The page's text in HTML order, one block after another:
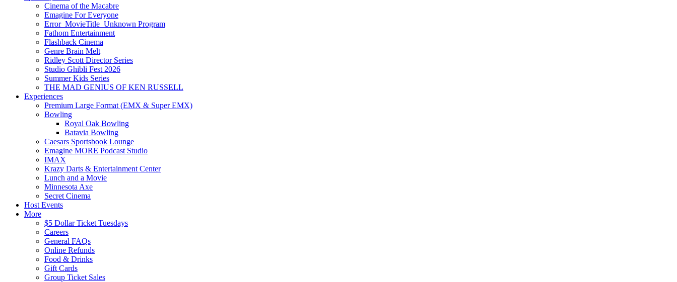
Cinema of the Macabre
Emagine For Everyone
Error_MovieTitle_Unknown Program
Fathom Entertainment
Flashback Cinema
Genre Brain Melt
Ridley Scott Director Series
Studio Ghibli Fest 2026
Summer Kids Series
THE MAD GENIUS OF KEN RUSSELL
Experiences
Premium Large Format (EMX & Super EMX)
Bowling
Royal Oak Bowling
Batavia Bowling
Caesars Sportsbook Lounge
Emagine MORE Podcast Studio
IMAX
Krazy Darts & Entertainment Center
Lunch and a Movie
Minnesota Axe
Secret Cinema
Host Events
More
$5 Dollar Ticket Tuesdays
Careers
General FAQs
Online Refunds
Food & Drinks
Gift Cards
Group Ticket Sales